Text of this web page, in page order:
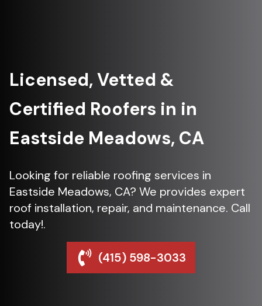
Licensed, Vetted &
Certified Roofers in in
Eastside Meadows, CA
Looking for reliable roofing services in
Eastside Meadows, CA? We provides expert
roof installation, repair, and maintenance. Call
today!.
(415) 598-3033